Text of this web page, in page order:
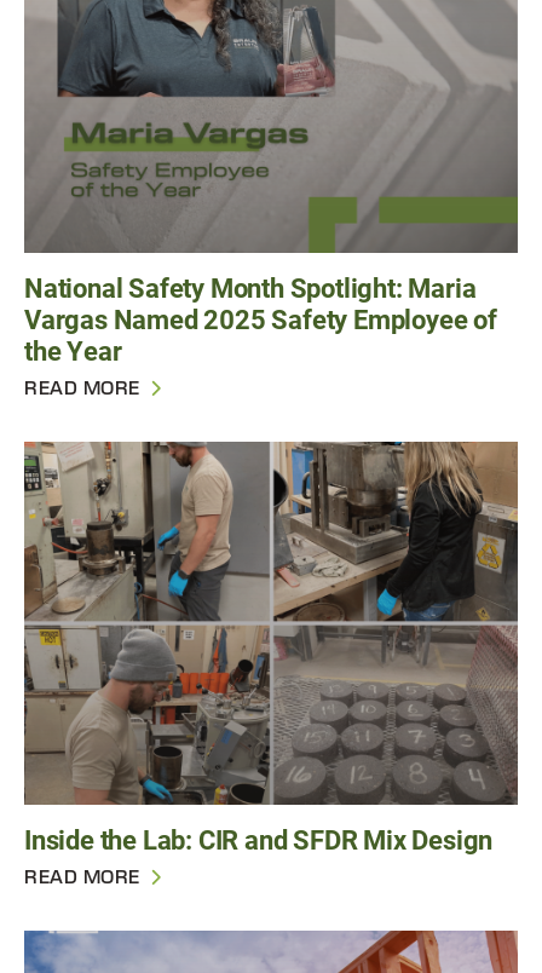
National Safety Month Spotlight: Maria
Vargas Named 2025 Safety Employee of
the Year
READ MORE
Inside the Lab: CIR and SFDR Mix Design
READ MORE